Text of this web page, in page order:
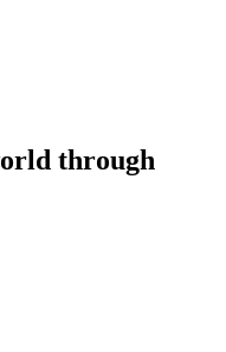
through